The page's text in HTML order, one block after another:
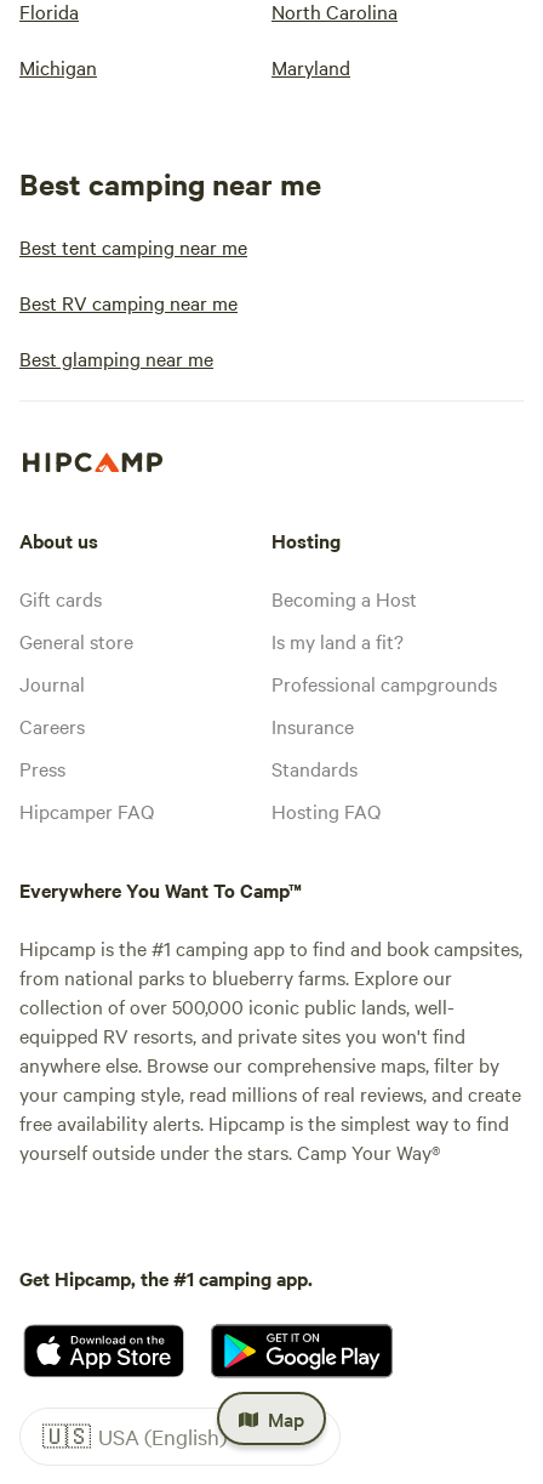
Florida North Carolina
Michigan Maryland
Best camping near me
Best tent camping near me
Best RV camping near me
Best glamping near me
Map
About us
Gift cards
General store
Journal
Careers
Press
Hipcamper FAQ
Hosting
Becoming a Host
Is my land a fit?
Professional campgrounds
Insurance
Standards
Hosting FAQ
Everywhere You Want To Camp™
Hipcamp is the #1 camping app to find and book campsites,
from national parks to blueberry farms. Explore our
collection of over 500,000 iconic public lands, well-
equipped RV resorts, and private sites you won't find
anywhere else. Browse our comprehensive maps, filter by
your camping style, read millions of real reviews, and create
free availability alerts. Hipcamp is the simplest way to find
yourself outside under the stars. Camp Your Way®
Get Hipcamp, the #1 camping app.
🇺🇸 USA (English)